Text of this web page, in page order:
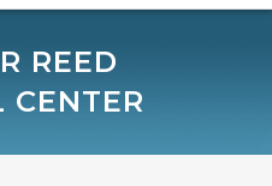
REED
CENTER